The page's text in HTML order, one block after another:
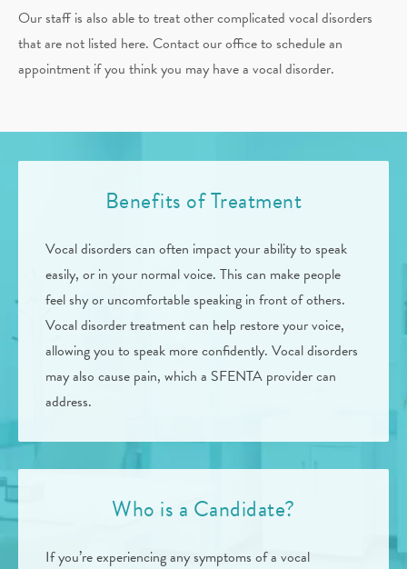
Our staff is also able to treat other complicated vocal disorders
that are not listed here. Contact our office to schedule an
appointment if you think you may have a vocal disorder.
Benefits of Treatment
Vocal disorders can often impact your ability to speak
easily, or in your normal voice. This can make people
feel shy or uncomfortable speaking in front of others.
Vocal disorder treatment can help restore your voice,
allowing you to speak more confidently. Vocal disorders
may also cause pain, which a SFENTA provider can
address.
Who is a Candidate?
If you’re experiencing any symptoms of a vocal